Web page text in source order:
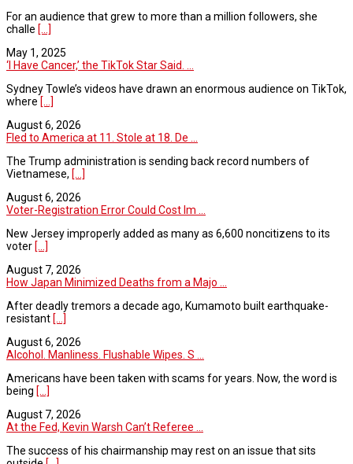
For an audience that grew to more than a million followers, she
challe [...]
May 1, 2025
‘I Have Cancer,’ the TikTok Star Said. ...
Sydney Towle’s videos have drawn an enormous audience on TikTok,
where [...]
August 6, 2026
Fled to America at 11. Stole at 18. De ...
The Trump administration is sending back record numbers of
Vietnamese, [...]
August 6, 2026
Voter-Registration Error Could Cost Im ...
New Jersey improperly added as many as 6,600 noncitizens to its
voter [...]
August 7, 2026
How Japan Minimized Deaths from a Majo ...
After deadly tremors a decade ago, Kumamoto built earthquake-
resistant [...]
August 6, 2026
Alcohol. Manliness. Flushable Wipes. S ...
Americans have been taken with scams for years. Now, the word is
being [...]
August 7, 2026
At the Fed, Kevin Warsh Can’t Referee ...
The success of his chairmanship may rest on an issue that sits